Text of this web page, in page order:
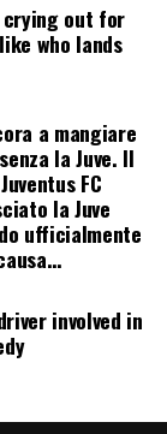
crying out for
who lands
a mangiare
la Juve. Il
FC
la Juve
ufficialmente
involved in